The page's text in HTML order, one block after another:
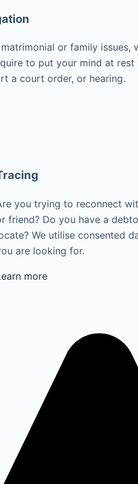
or family issues,
to put your mind at
a court order, or hearing.
you trying to reconnect
friend? Do you have a
We utilise consented
are looking for.
more